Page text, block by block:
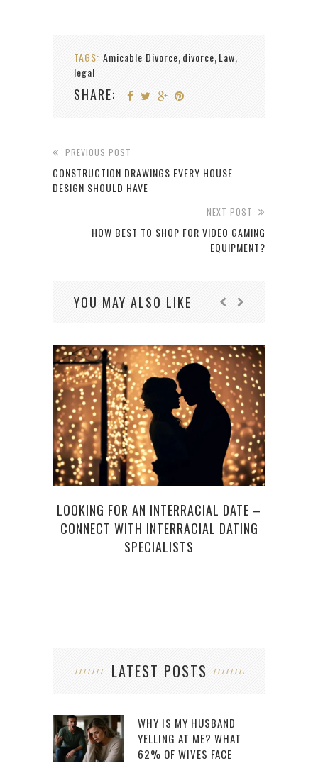
TAGS: Amicable Divorce, divorce, Law,
legal
SHARE:
PREVIOUS POST
CONSTRUCTION DRAWINGS EVERY HOUSE
DESIGN SHOULD HAVE
NEXT POST
HOW BEST TO SHOP FOR VIDEO GAMING
EQUIPMENT?
YOU MAY ALSO LIKE
LOOKING FOR AN INTERRACIAL DATE –
CONNECT WITH INTERRACIAL DATING
SPECIALISTS
LATEST POSTS
WHY IS MY HUSBAND
YELLING AT ME? WHAT
62% OF WIVES FACE